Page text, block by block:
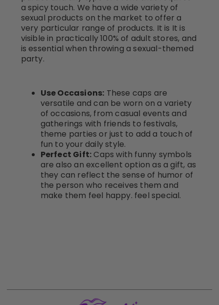
a spicy touch. We have a wide variety of
sexual products on the market to offer a
very particular range of products. It is It is
visible in practically 100% of adult stores, and
is essential when throwing a sexual-themed
party.
Use Occasions: These caps are
versatile and can be worn on a variety
of occasions, from casual events and
gatherings with friends to festivals,
theme parties or just to add a touch of
fun to your daily style.
Perfect Gift:Caps with funny symbols
are also an excellent option as a gift, as
they can reflect the sense of humor of
the person who receives them and
make them feel happy. feel special.